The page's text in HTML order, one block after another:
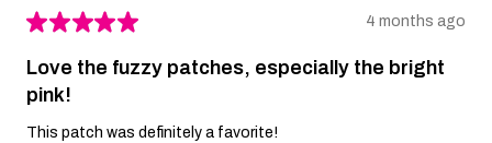
★★★★★ 4 months ago
Love the fuzzy patches, especially the bright
pink!
This patch was definitely a favorite!